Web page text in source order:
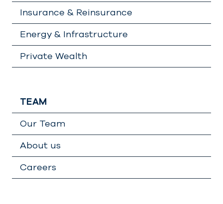
Insurance & Reinsurance
Energy & Infrastructure
Private Wealth
TEAM
Our Team
About us
Careers